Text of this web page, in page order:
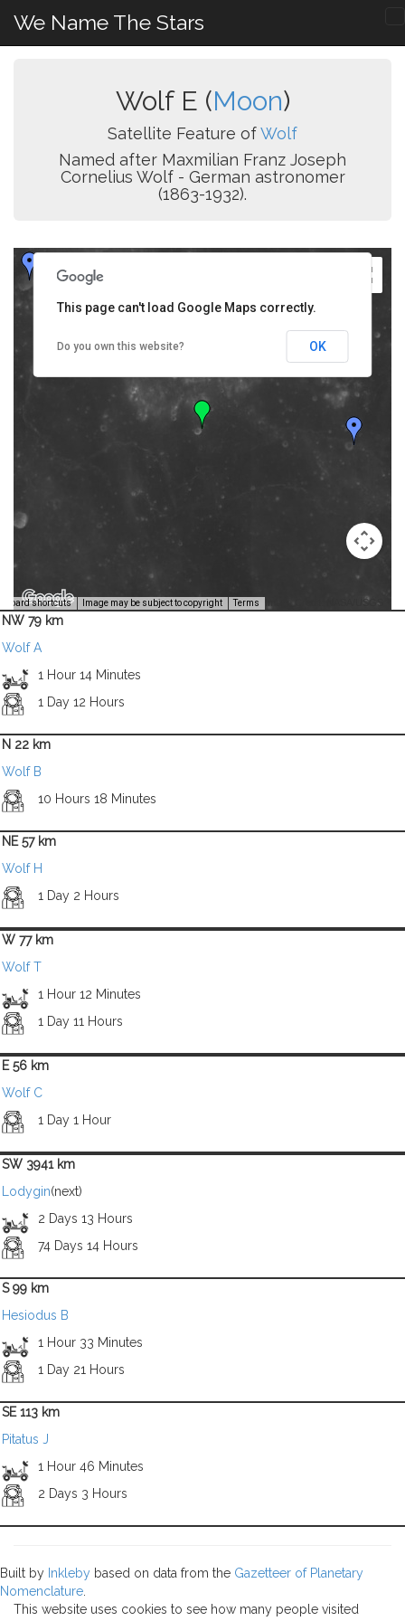
We Name The Stars
Wolf E (Moon)
Satellite Feature ofWolf
Named after Maxmilian Franz Joseph
Cornelius Wolf - German astronomer
(1863-1932).
shortcuts Image may be subject to copyright Terms Image Credit: NASA/USGS -
This page can't load Google Maps correctly.
Do you own this website? OK
NW 79 km
Wolf A
1 Hour 14 Minutes
1 Day 12 Hours
N 22 km
Wolf B
10 Hours 18 Minutes
NE 57 km
Wolf H
1 Day 2 Hours
W 77 km
Wolf T
1 Hour 12 Minutes
1 Day 11 Hours
E 56 km
Wolf C
1 Day 1 Hour
SW 3941 km
Lodygin(next)
2 Days 13 Hours
74 Days 14 Hours
S 99 km
Hesiodus B
1 Hour 33 Minutes
1 Day 21 Hours
SE 113 km
Pitatus J
1 Hour 46 Minutes
2 Days 3 Hours
Built by Inkleby based on data from the Gazetteer of Planetary
Nomenclature
This website uses cookies to see how many people visited